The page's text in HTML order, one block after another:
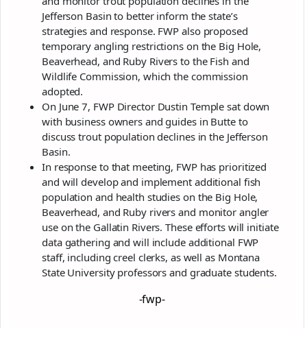
Jefferson Basin to better inform the state’s
strategies and response. FWP also proposed
temporary angling restrictions on the Big Hole,
Beaverhead, and Ruby Rivers to the Fish and
Wildlife Commission, which the commission
adopted.
On June 7, FWP Director Dustin Temple sat down
with business owners and guides in Butte to
discuss trout population declines in the Jefferson
Basin.
In response to that meeting, FWP has prioritized
and will develop and implement additional fish
population and health studies on the Big Hole,
Beaverhead, and Ruby rivers and monitor angler
use on the Gallatin Rivers. These efforts will initiate
data gathering and will include additional FWP
staff, including creel clerks, as well as Montana
State University professors and graduate students.
-fwp-